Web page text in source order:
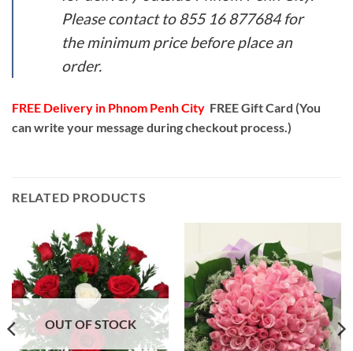
Please contact to 855 16 877684 for
the minimum price before place an
order.
FREE Delivery in Phnom Penh City FREE Gift Card (You
can write your message during checkout process.)
RELATED PRODUCTS
OUT OF STOCK